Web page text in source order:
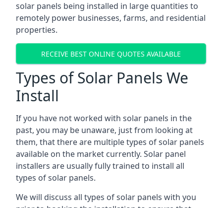
solar panels being installed in large quantities to
remotely power businesses, farms, and residential
properties.
RECEIVE BEST ONLINE QUOTES AVAILABLE
Types of Solar Panels We
Install
If you have not worked with solar panels in the
past, you may be unaware, just from looking at
them, that there are multiple types of solar panels
available on the market currently. Solar panel
installers are usually fully trained to install all
types of solar panels.
We will discuss all types of solar panels with you